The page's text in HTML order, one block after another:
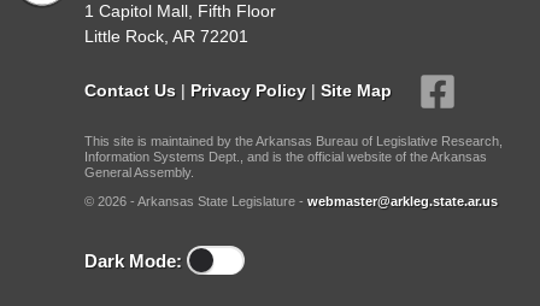
1 Capitol Mall, Fifth Floor
Little Rock, AR 72201
Contact Us | Privacy Policy | Site Map
This site is maintained by the Arkansas Bureau of Legislative Research,
Information Systems Dept., and is the official website of the Arkansas
General Assembly.
© 2026 - Arkansas State Legislature - webmaster@arkleg.state.ar.us
Dark Mode: